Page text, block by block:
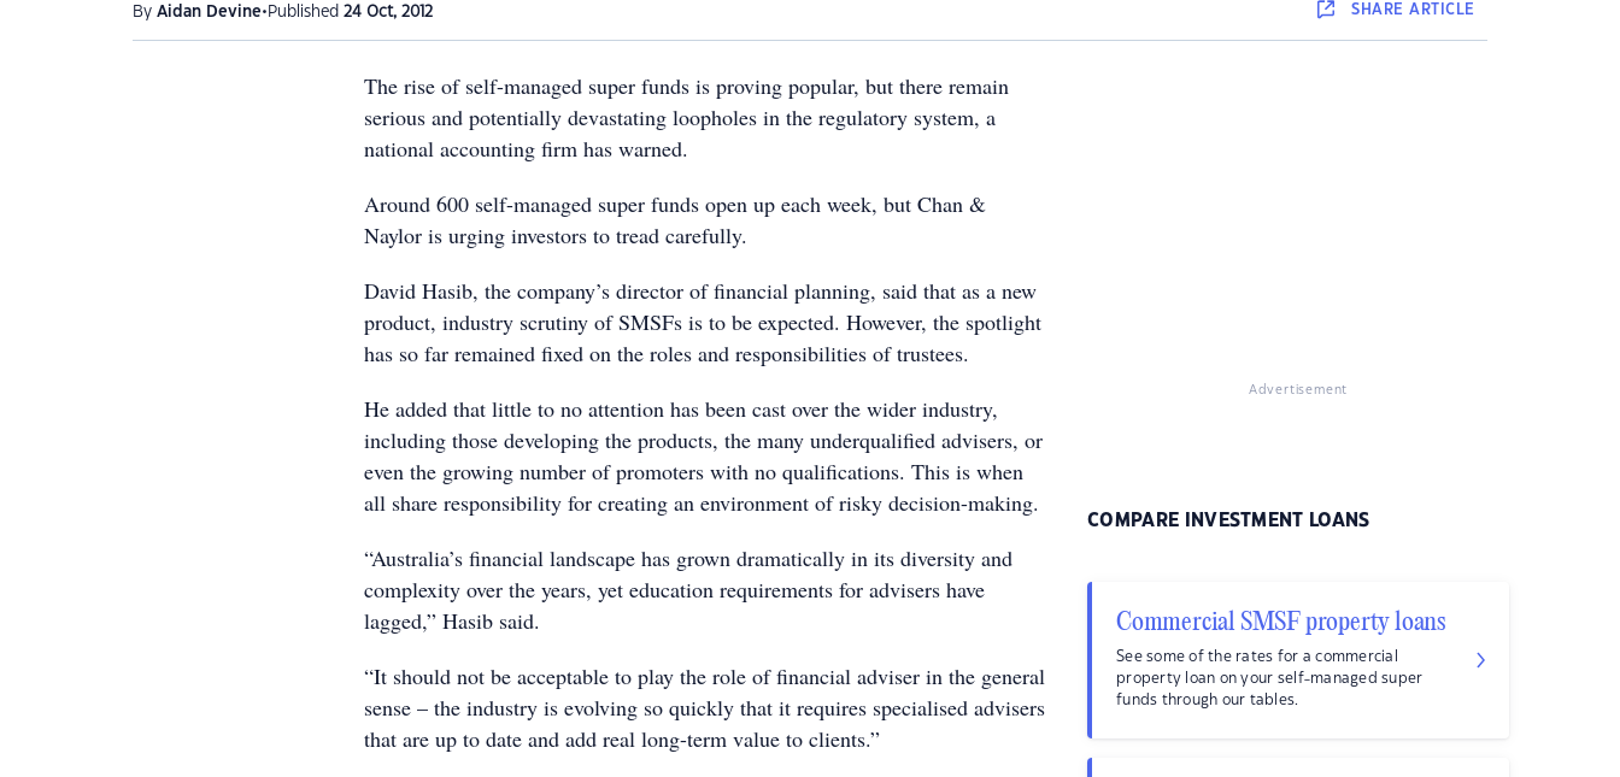
By Aidan Devine• Published 24 Oct, 2012 SHAREARTICLE
The rise of self-managed super funds is proving popular, but there remain
serious and potentially devastating loopholes in the regulatory system, a
national accounting firm has warned.
Around 600 self-managed super funds open up each week, but Chan &
Naylor is urging investors to tread carefully.
David Hasib, the company’s director of financial planning, said that as a new
product, industry scrutiny of SMSFs is to be expected. However, the spotlight
has so far remained fixed on the roles and responsibilities of trustees.
He added that little to no attention has been cast over the wider industry,
including those developing the products, the many underqualified advisers, or
even the growing number of promoters with no qualifications. This is when
all share responsibility for creating an environment of risky decision-making.
“Australia’s financial landscape has grown dramatically in its diversity and
complexity over the years, yet education requirements for advisers have
lagged,” Hasib said.
“It should not be acceptable to play the role of financial adviser in the general
sense – the industry is evolving so quickly that it requires specialised advisers
that are up to date and add real long-term value to clients.”
Advertisement
COMPARE INVESTMENT LOANS
Commercial SMSF property loans
See some of the rates for a commercial
property loan on your self-managed super
funds through our tables.